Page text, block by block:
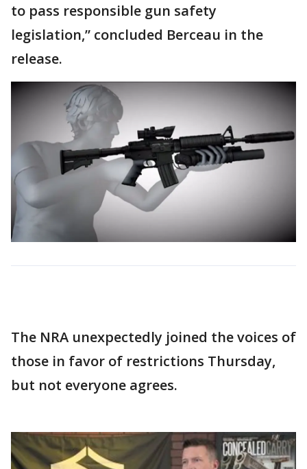
to pass responsible gun safety
legislation,” concluded Berceau in the
release.
The NRA unexpectedly joined the voices of
those in favor of restrictions Thursday,
but not everyone agrees.